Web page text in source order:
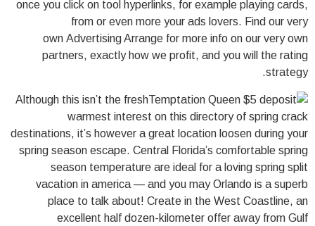
once you click on tool hyperlinks, for example playing cards,
from or even more your ads lovers. Find our very
own Advertising Arrange for more info on our very own
partners, exactly how we profit, and you will the rating
strategy.
Although this isn’t the fresh
warmest interest on this directory of spring crack
destinations, it’s however a great location loosen during your
spring season escape. Central Florida’s comfortable spring
season temperature are ideal for a loving spring split
vacation in america — and you may Orlando is a superb
place to talk about! Create in the West Coastline, an
excellent half dozen-kilometer offer away from Gulf